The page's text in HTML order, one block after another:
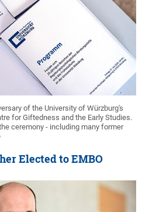
of the University of Würzburg's
for Giftedness and the Early Studies.
ceremony - including many former
Elected to EMBO